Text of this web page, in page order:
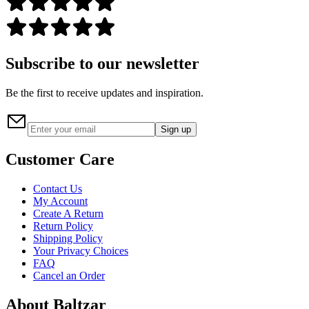
Subscribe to our newsletter
Be the first to receive updates and inspiration.
Sign up
Customer Care
Contact Us
My Account
Create A Return
Return Policy
Shipping Policy
Your Privacy Choices
FAQ
Cancel an Order
About Baltzar